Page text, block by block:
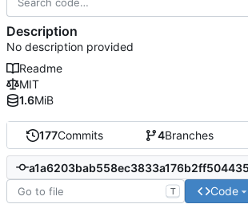
177Commits 4Branches
T Code
Description
No description provided
Readme
MIT
1.6MiB